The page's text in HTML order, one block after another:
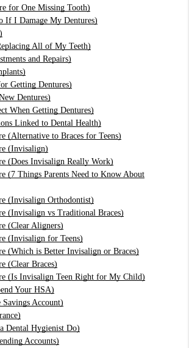
for One Missing Tooth)
If I Damage My Dentures)
All of My Teeth)
and Repairs)
Getting Dentures)
Dentures)
When Getting Dentures)
Linked to Dental Health)
(Alternative to Braces for Teens)
(Invisalign)
(Does Invisalign Really Work)
(7 Things Parents Need to Know About
(Invisalign Orthodontist)
(Invisalign vs Traditional Braces)
(Clear Aligners)
(Invisalign for Teens)
(Which is Better Invisalign or Braces)
(Clear Braces)
(Is Invisalign Teen Right for My Child)
Your HSA)
Account)
Dental Hygienist Do)
Accounts)